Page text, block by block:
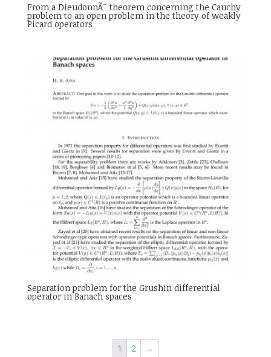
From a DieudonnÃ¨ theorem concerning the Cauchy
problem to an open problem in the theory of weakly
Picard operators
Separation problem for the Grushin differential
operator in Banach spaces
1 2 →